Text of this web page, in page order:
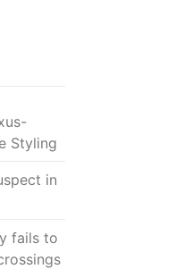
Styling
in
fails to